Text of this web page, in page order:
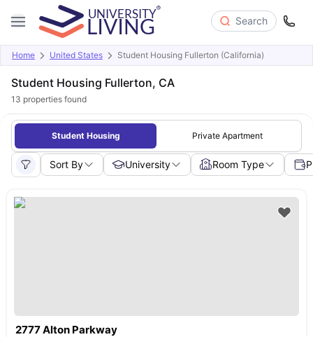
Search
Home United States Student Housing Fullerton (California)
Student Housing Fullerton, CA
13 properties found
Student Housing Private Apartment
Sort By University Room Type
2777 Alton Parkway